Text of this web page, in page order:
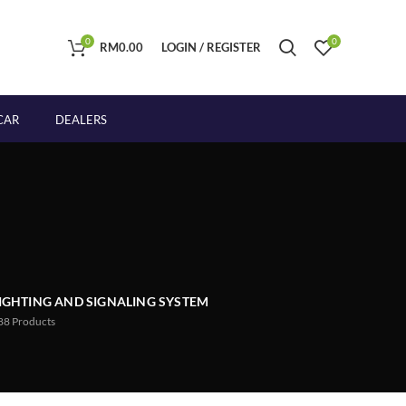
0 RM0.00 LOGIN / REGISTER 0
DEALERS
AND SIGNALING SYSTEM
Products